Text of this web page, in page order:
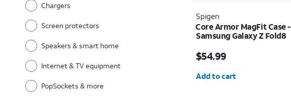
Chargers
Screen protectors
Speakers & smart home
Internet & TV equipment
PopSockets & more
Spigen
Core Armor MagFit Case -
Samsung Galaxy Z Fold8
$54.99
Add to cart